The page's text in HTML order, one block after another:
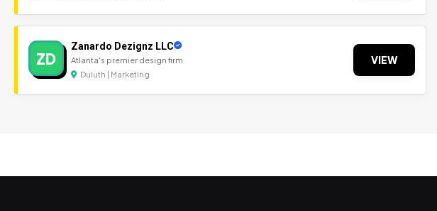
ZD
Zanardo Dezignz LLC
Atlanta's premier design firm
Duluth | Marketing
VIEW